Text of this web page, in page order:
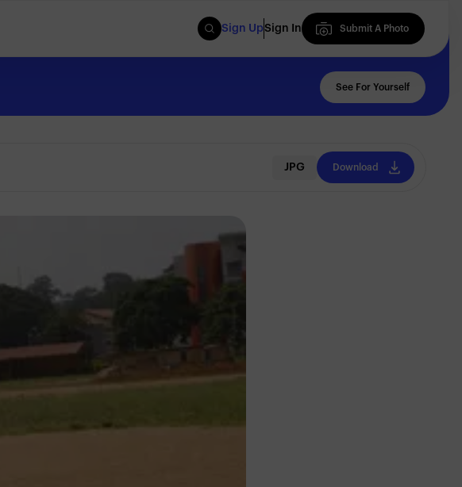
Sign UpSign In
Submit A Photo
Submit A Photo
See For Yourself
JPG Download